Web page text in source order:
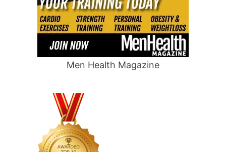
Men Health Magazine